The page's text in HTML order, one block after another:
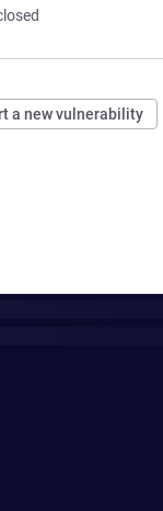
a new vulnerability